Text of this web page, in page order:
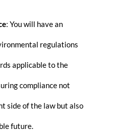
: You will have an
regulations
applicable to the
compliance not
side of the law but also
future.